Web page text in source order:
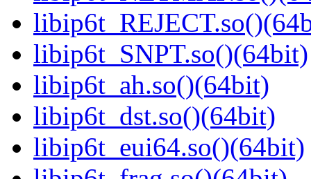
libip6t_SNPT.so()(64bit)
libip6t_ah.so()(64bit)
libip6t_dst.so()(64bit)
libip6t_eui64.so()(64bit)